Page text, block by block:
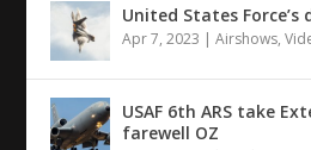
United States Force’s
Apr 7, 2023 |Airshows,
USAF 6th ARS take
farewell OZ